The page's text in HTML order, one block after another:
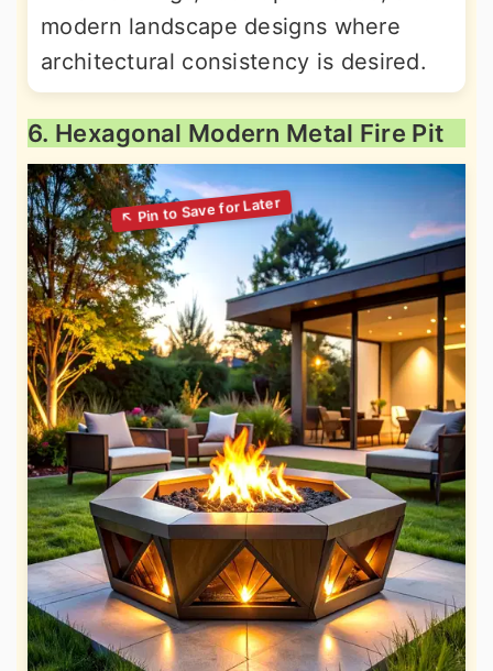
modern landscape designs where
architectural consistency is desired.
6. Hexagonal Modern Metal Fire Pit